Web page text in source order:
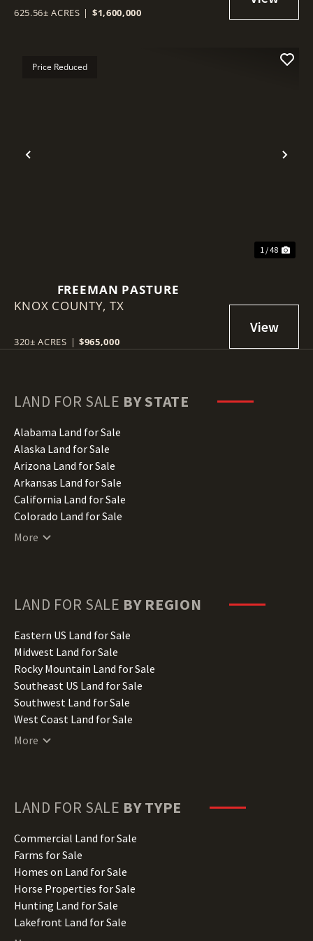
625.56± ACRES | $1,600,000
Previous
Price Reduced
1 / 48
FREEMAN PASTURE
KNOX COUNTY,TX
320± ACRES | $965,000
LAND FOR SALE BY STATE
Alabama Land for Sale
Alaska Land for Sale
Arizona Land for Sale
Arkansas Land for Sale
California Land for Sale
Colorado Land for Sale
Connecticut Land for Sale
Hawaii Land for Sale
Illinois Land for Sale
Indiana Land for Sale
Iowa Land for Sale
Kansas Land for Sale
Kentucky Land for Sale
Louisiana Land for Sale
Maine Land for Sale
Minnesota Land for Sale
Missouri Land for Sale
Montana Land for Sale
Nebraska Land for Sale
Nevada Land for Sale
New Hampshire Land for Sale
New Jersey Land for Sale
More
LAND FOR SALE BY REGION
Eastern US Land for Sale
Midwest Land for Sale
Rocky Mountain Land for Sale
Southeast US Land for Sale
Southwest Land for Sale
West Coast Land for Sale
More
LAND FOR SALE BY TYPE
Commercial Land for Sale
Farms for Sale
Homes on Land for Sale
Horse Properties for Sale
Hunting Land for Sale
Lakefront Land for Sale